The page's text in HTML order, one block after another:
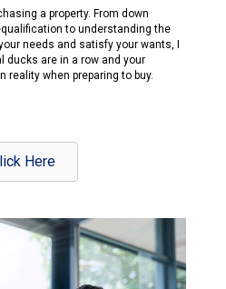
a property. From down
to understanding the
needs and satisfy your wants, I
ducks are in a row and your
reality when preparing to buy.
Here